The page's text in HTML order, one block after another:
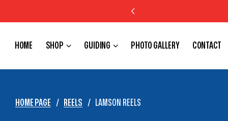
FREE SHIPPING IN US ON ORDERS OVER $150
HOME SHOP GUIDING PHOTO GALLERY CONTACT
HOME PAGE / REELS / LAMSON REELS